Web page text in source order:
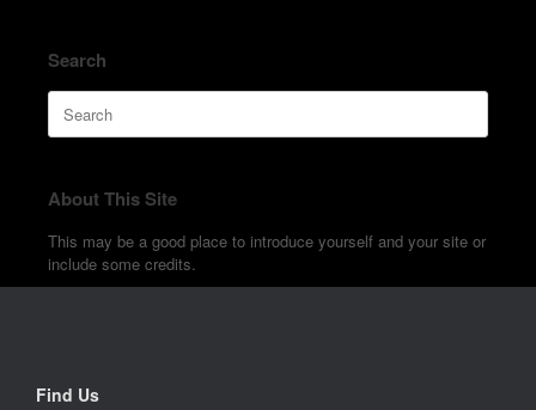
Search
Search
for:
About This Site
This may be a good place to introduce yourself and your site or
include some credits.
Find Us